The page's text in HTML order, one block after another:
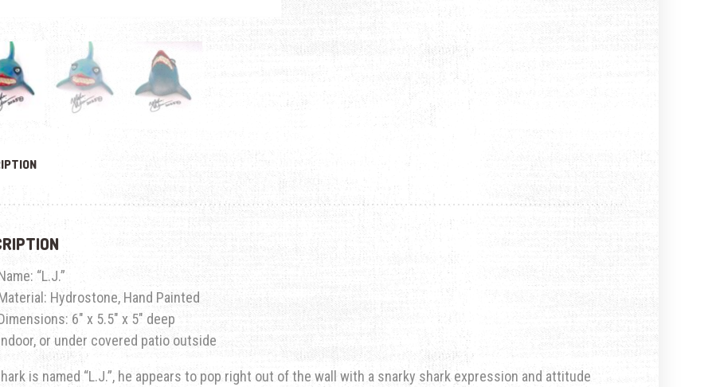
“L.J.”
Hydrostone, Hand Painted
6″ x 5.5″ x 5″ deep
or under covered patio outside
is named “L.J.”, he appears to pop right out of the wall with a snarky shark expression and attitude